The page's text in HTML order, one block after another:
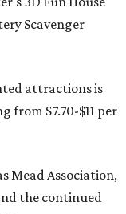
Scavenger
attractions is
from $7.70-$11 per
Mead Association,
the continued